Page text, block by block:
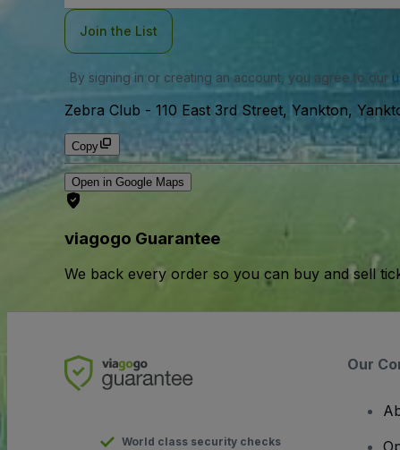
Join the List
By signing in or creating an account, you agree to our
Zebra Club - 110 East 3rd Street, Yankton,
Copy
Open in Google Maps
viagogo Guarantee
We back every order so you can buy and sell
World class security checks
Our